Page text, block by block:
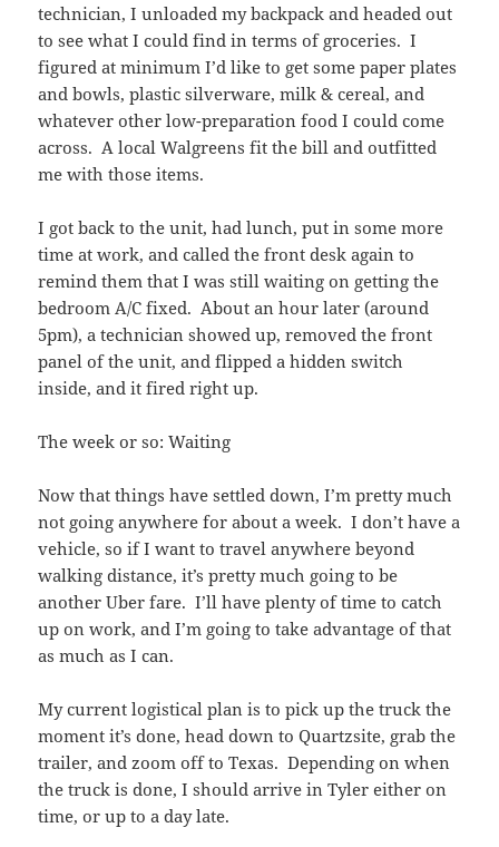
technician, I unloaded my backpack and headed out
to see what I could find in terms of groceries. I
figured at minimum I’d like to get some paper plates
and bowls, plastic silverware, milk & cereal, and
whatever other low-preparation food I could come
across. A local Walgreens fit the bill and outfitted
me with those items.
I got back to the unit, had lunch, put in some more
time at work, and called the front desk again to
remind them that I was still waiting on getting the
bedroom A/C fixed. About an hour later (around
5pm), a technician showed up, removed the front
panel of the unit, and flipped a hidden switch
inside, and it fired right up.
The week or so: Waiting
Now that things have settled down, I’m pretty much
not going anywhere for about a week. I don’t have a
vehicle, so if I want to travel anywhere beyond
walking distance, it’s pretty much going to be
another Uber fare. I’ll have plenty of time to catch
up on work, and I’m going to take advantage of that
as much as I can.
My current logistical plan is to pick up the truck the
moment it’s done, head down to Quartzsite, grab the
trailer, and zoom off to Texas. Depending on when
the truck is done, I should arrive in Tyler either on
time, or up to a day late.